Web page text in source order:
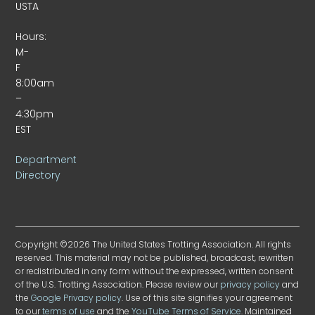
USTA
Hours:
M-
F
8:00am
–
4:30pm
EST
Department
Directory
Copyright ©2026 The United States Trotting Association. All rights
reserved. This material may not be published, broadcast, rewritten
or redistributed in any form without the expressed, written consent
of the U.S. Trotting Association. Please review ourprivacy policyand
theGoogle Privacy policy. Use of this site signifies your agreement
to ourterms of use and theYouTube Terms of Service. Maintained